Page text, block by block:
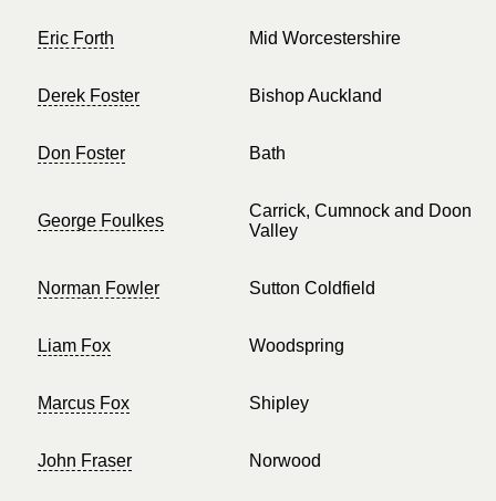
Eric Forth Mid Worcestershire
Derek Foster Bishop Auckland
Don Foster Bath
George Foulkes
Carrick, Cumnock and Doon
Valley
Norman Fowler Sutton Coldfield
Liam Fox Woodspring
Marcus Fox Shipley
John Fraser Norwood